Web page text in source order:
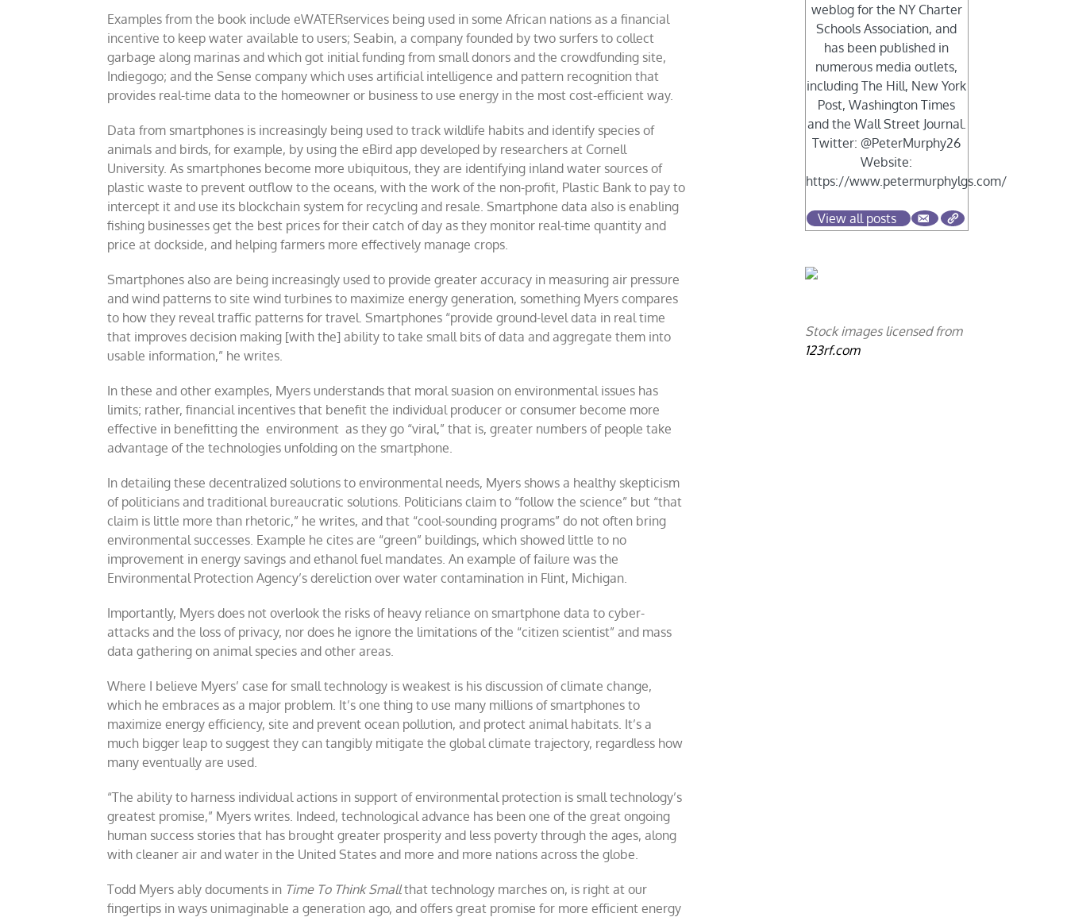
Examples from the book include eWATERservices being used in some African nations as a financial
incentive to keep water available to users; Seabin, a company founded by two surfers to collect
garbage along marinas and which got initial funding from small donors and the crowdfunding site,
Indiegogo; and the Sense company which uses artificial intelligence and pattern recognition that
provides real-time data to the homeowner or business to use energy in the most cost-efficient way.
Data from smartphones is increasingly being used to track wildlife habits and identify species of
animals and birds, for example, by using the eBird app developed by researchers at Cornell
University. As smartphones become more ubiquitous, they are identifying inland water sources of
plastic waste to prevent outflow to the oceans, with the work of the non-profit, Plastic Bank to pay to
intercept it and use its blockchain system for recycling and resale. Smartphone data also is enabling
fishing businesses get the best prices for their catch of day as they monitor real-time quantity and
price at dockside, and helping farmers more effectively manage crops.
Smartphones also are being increasingly used to provide greater accuracy in measuring air pressure
and wind patterns to site wind turbines to maximize energy generation, something Myers compares
to how they reveal traffic patterns for travel. Smartphones “provide ground-level data in real time
that improves decision making [with the] ability to take small bits of data and aggregate them into
usable information,” he writes.
In these and other examples, Myers understands that moral suasion on environmental issues has
limits; rather, financial incentives that benefit the individual producer or consumer become more
effective in benefitting the environment as they go “viral,” that is, greater numbers of people take
advantage of the technologies unfolding on the smartphone.
In detailing these decentralized solutions to environmental needs, Myers shows a healthy skepticism
of politicians and traditional bureaucratic solutions. Politicians claim to “follow the science” but “that
claim is little more than rhetoric,” he writes, and that “cool-sounding programs” do not often bring
environmental successes. Example he cites are “green” buildings, which showed little to no
improvement in energy savings and ethanol fuel mandates. An example of failure was the
Environmental Protection Agency’s dereliction over water contamination in Flint, Michigan.
Importantly, Myers does not overlook the risks of heavy reliance on smartphone data to cyber-
attacks and the loss of privacy, nor does he ignore the limitations of the “citizen scientist” and mass
data gathering on animal species and other areas.
Where I believe Myers’ case for small technology is weakest is his discussion of climate change,
which he embraces as a major problem. It’s one thing to use many millions of smartphones to
maximize energy efficiency, site and prevent ocean pollution, and protect animal habitats. It’s a
much bigger leap to suggest they can tangibly mitigate the global climate trajectory, regardless how
many eventually are used.
“The ability to harness individual actions in support of environmental protection is small technology’s
greatest promise,” Myers writes. Indeed, technological advance has been one of the great ongoing
human success stories that has brought greater prosperity and less poverty through the ages, along
with cleaner air and water in the United States and more and more nations across the globe.
Todd Myers ably documents in Time To Think Smallthat technology marches on, is right at our
fingertips in ways unimaginable a generation ago, and offers great promise for more efficient energy
weblog for the NY Charter
Schools Association, and
has been published in
numerous media outlets,
including The Hill, New York
Post, Washington Times
and the Wall Street Journal.
Twitter: @PeterMurphy26
Website:
https://www.petermurphylgs.com/
View all posts
Stock images licensed from
123rf.com